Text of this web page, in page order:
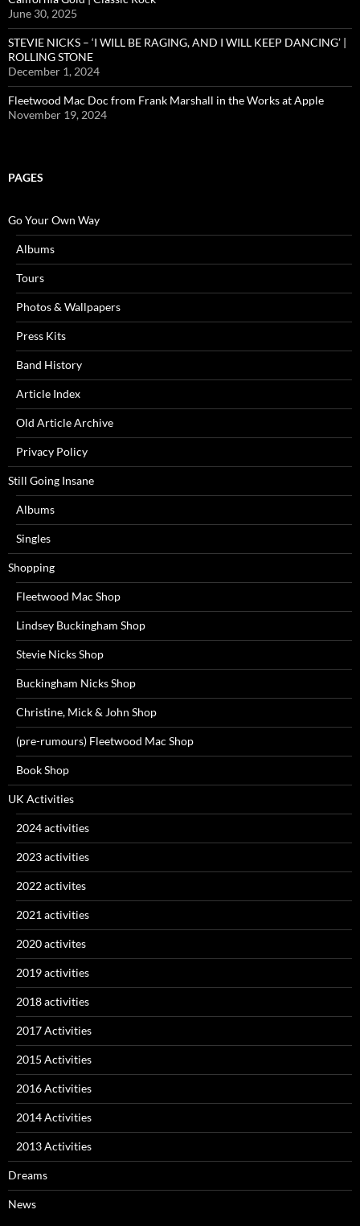
June 30, 2025
STEVIE NICKS – ‘I WILL BE RAGING, AND I WILL KEEP DANCING’ |
ROLLING STONE
December 1, 2024
Fleetwood Mac Doc from Frank Marshall in the Works at Apple
November 19, 2024
PAGES
Go Your Own Way
Albums
Tours
Photos & Wallpapers
Press Kits
Band History
Article Index
Old Article Archive
Privacy Policy
Still Going Insane
Albums
Singles
Shopping
Fleetwood Mac Shop
Lindsey Buckingham Shop
Stevie Nicks Shop
Buckingham Nicks Shop
Christine, Mick & John Shop
(pre-rumours) Fleetwood Mac Shop
Book Shop
UK Activities
2024 activities
2023 activities
2022 activites
2021 activities
2020 activites
2019 activities
2018 activities
2017 Activities
2015 Activities
2016 Activities
2014 Activities
2013 Activities
Dreams
News